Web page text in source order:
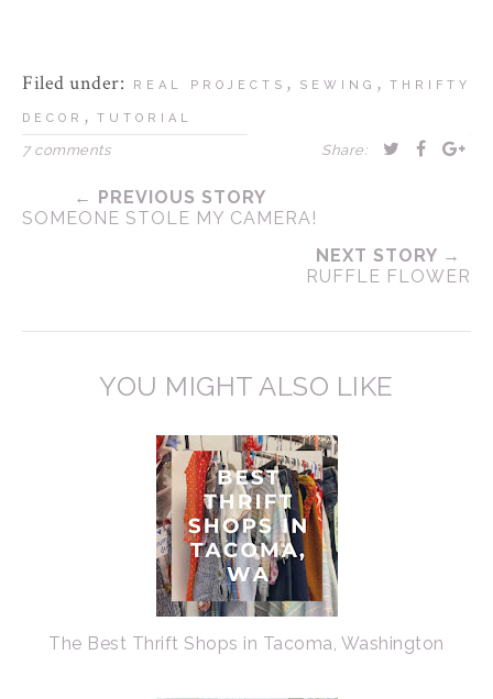
Filed under: REAL PROJECTS , SEWING , THRIFTY
DECOR , TUTORIAL
7 comments Share:
← PREVIOUS STORY
SOMEONE STOLE MY CAMERA!
NEXT STORY →
RUFFLE FLOWER
YOU MIGHT ALSO LIKE
The Best Thrift Shops in Tacoma, Washington